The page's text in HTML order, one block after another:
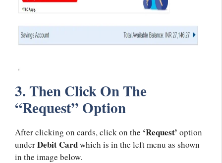
3. Then Click On The
“Request” Option
After clicking on cards, click on the ‘Request’ option
underDebit Cardwhich is in the left menu as shown
in the image below.